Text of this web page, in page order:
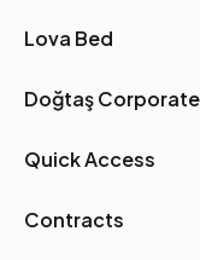
Lova Bed
Doğtaş Corporate
Quick Access
Contracts